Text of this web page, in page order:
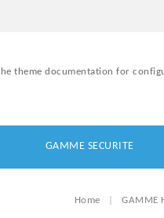
the theme documentation for
GAMME SECURITE
Home GAMME